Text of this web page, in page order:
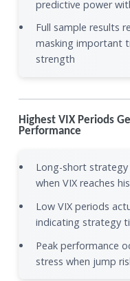
predictive power
Full sample results
masking important
strength
Highest VIX Periods
Performance
Long-short strategy
when VIX reaches
Low VIX periods
indicating strategy
Peak performance
stress when jump